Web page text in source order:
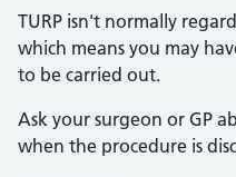
TURP isn't normally
which means you may
to be carried out.
Ask your surgeon or GP
when the procedure is